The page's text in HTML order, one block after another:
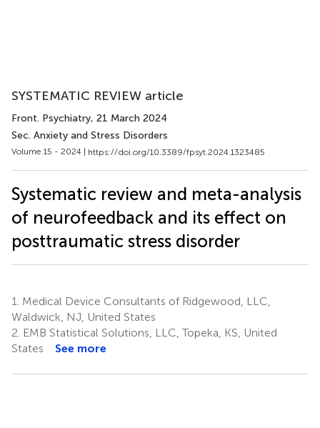
SYSTEMATIC REVIEW article
Front. Psychiatry, 21 March 2024
Sec. Anxiety and Stress Disorders
Volume 15 - 2024 | https://doi.org/10.3389/fpsyt.2024.1323485
Systematic review and meta-analysis
of neurofeedback and its effect on
posttraumatic stress disorder
1. Medical Device Consultants of Ridgewood, LLC,
Waldwick, NJ, United States
2. EMB Statistical Solutions, LLC, Topeka, KS, United
States
See more